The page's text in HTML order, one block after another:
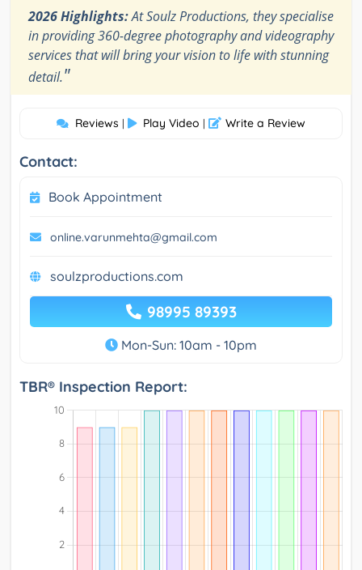
2026 Highlights:At Soulz Productions, they specialise
in providing 360-degree photography and videography
services that will bring your vision to life with stunning
detail."
Reviews | Play Video | Write a Review
Contact:
Book Appointment
online.varunmehta@gmail.com
soulzproductions.com
98995 89393
Mon-Sun: 10am - 10pm
TBR® Inspection Report: